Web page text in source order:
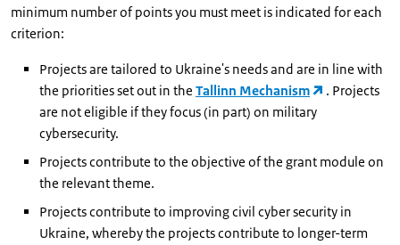
minimum number of points you must meet is indicated for each
criterion:
Projects are tailored to Ukraine's needs and are in line with
the priorities set out in the Tallinn Mechanism
. Projects
are not eligible if they focus (in part) on military
cybersecurity.
Projects contribute to the objective of the grant module on
the relevant theme.
Projects contribute to improving civil cyber security in
Ukraine, whereby the projects contribute to longer-term